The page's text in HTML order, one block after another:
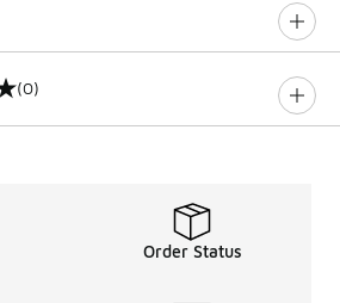
(0)
Order Status